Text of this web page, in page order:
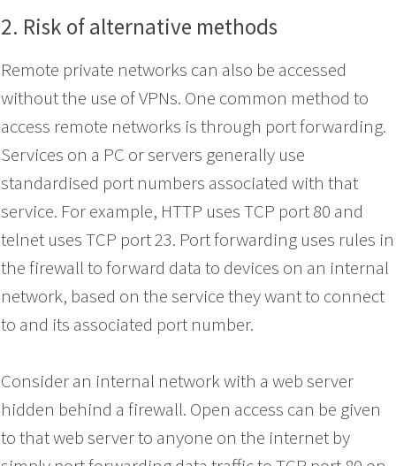
2. Risk of alternative methods
Remote private networks can also be accessed
without the use of VPNs. One common method to
access remote networks is through port forwarding.
Services on a PC or servers generally use
standardised port numbers associated with that
service. For example, HTTP uses TCP port 80 and
telnet uses TCP port 23. Port forwarding uses rules in
the firewall to forward data to devices on an internal
network, based on the service they want to connect
to and its associated port number.
Consider an internal network with a web server
hidden behind a firewall. Open access can be given
to that web server to anyone on the internet by